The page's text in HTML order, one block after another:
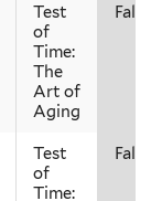
Test
of
Time:
The
Art of
Aging
Fall
Test
of
Time:
Fall